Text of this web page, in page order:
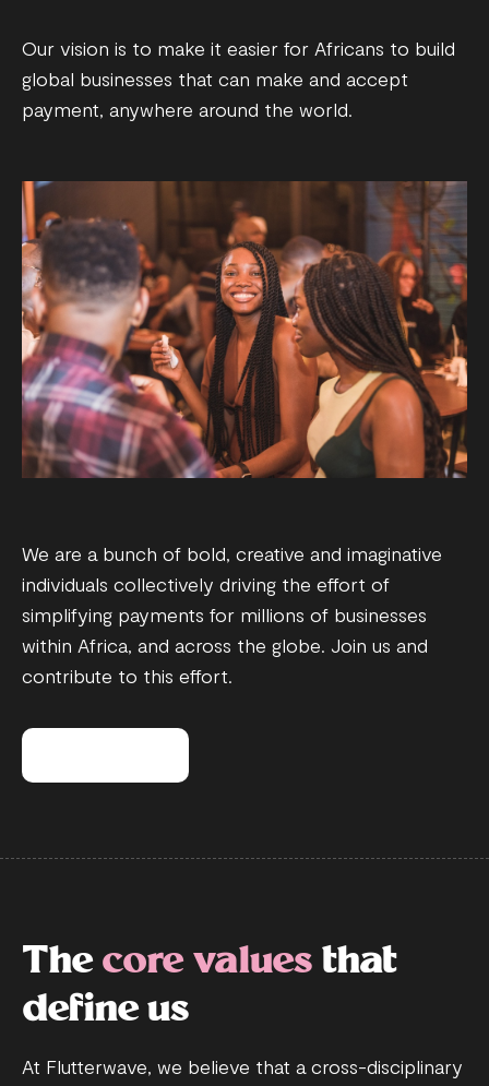
Our vision is to make it easier for Africans to build
global businesses that can make and accept
payment, anywhere around the world.
We are a bunch of bold, creative and imaginative
individuals collectively driving the effort of
simplifying payments for millions of businesses
within Africa, and across the globe. Join us and
contribute to this effort.
Thecore valuesthat
define us
At Flutterwave, we believe that a cross-disciplinary